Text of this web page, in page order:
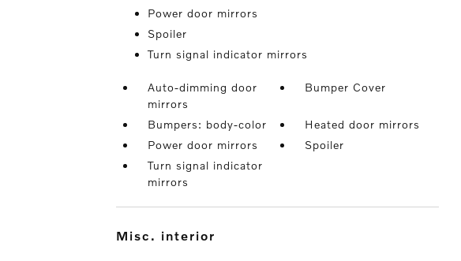
Power door mirrors
Spoiler
Turn signal indicator mirrors
Auto-dimming door
mirrors
Bumper Cover
Bumpers: body-color
Heated door mirrors
Power door mirrors
Spoiler
Turn signal indicator
mirrors
misc. interior